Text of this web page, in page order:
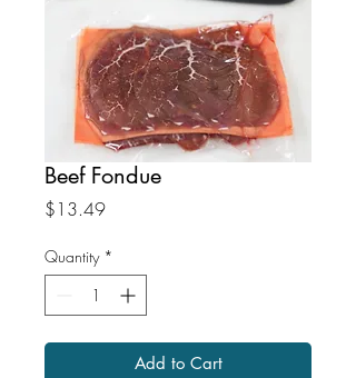
Beef Fondue
$13.49Price
Quantity *
Add to Cart